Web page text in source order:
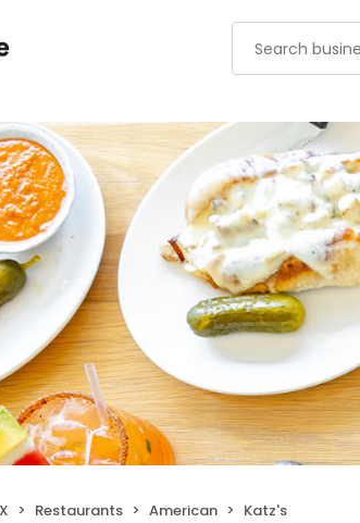
Restaurants American Katz's